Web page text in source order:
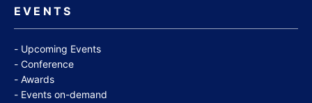
EVENTS
Upcoming Events
Conference
Awards
Events on-demand